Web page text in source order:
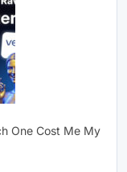
One Cost Me My